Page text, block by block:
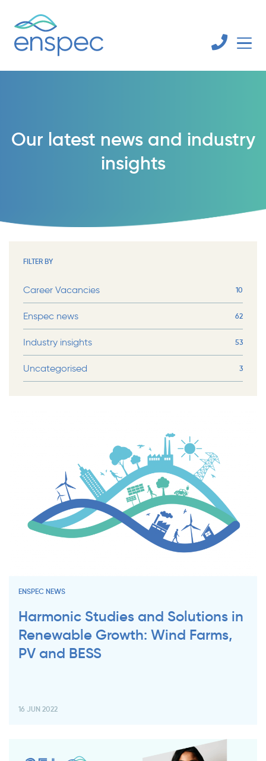
Our latest news and industry
insights
FILTER BY
Career Vacancies 10
Enspec news 62
Industry insights 53
Uncategorised 3
ENSPEC NEWS
Harmonic Studies and Solutions in
Renewable Growth: Wind Farms,
PV and BESS
16 JUN 2022